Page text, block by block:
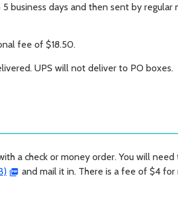
business days and then sent by regular
fee of $18.50.
UPS will not deliver to PO boxes.
a check or money order. You will need
and mail it in. There is a fee of $4 for